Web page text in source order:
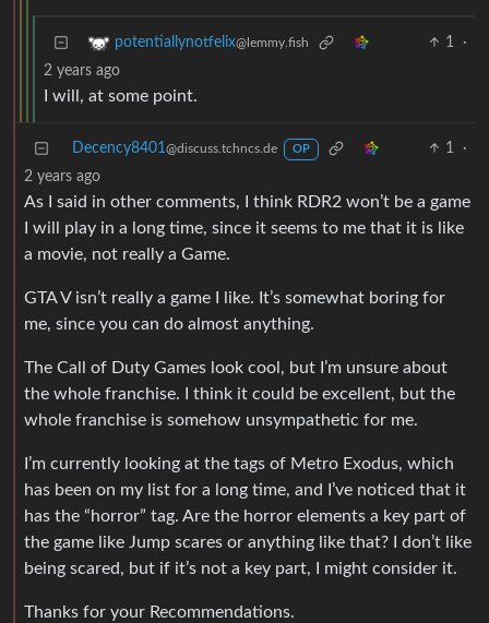
potentiallynotfelix@lemmy.fish 1
·
2 years ago
I will, at some point.
Decency8401@discuss.tchncs.de OP 1
·
2 years ago
As I said in other comments, I think RDR2 won’t be a game
I will play in a long time, since it seems to me that it is like
a movie, not really a Game.
GTA V isn’t really a game I like. It’s somewhat boring for
me, since you can do almost anything.
The Call of Duty Games look cool, but I’m unsure about
the whole franchise. I think it could be excellent, but the
whole franchise is somehow unsympathetic for me.
I’m currently looking at the tags of Metro Exodus, which
has been on my list for a long time, and I’ve noticed that it
has the “horror” tag. Are the horror elements a key part of
the game like Jump scares or anything like that? I don’t like
being scared, but if it’s not a key part, I might consider it.
Thanks for your Recommendations.